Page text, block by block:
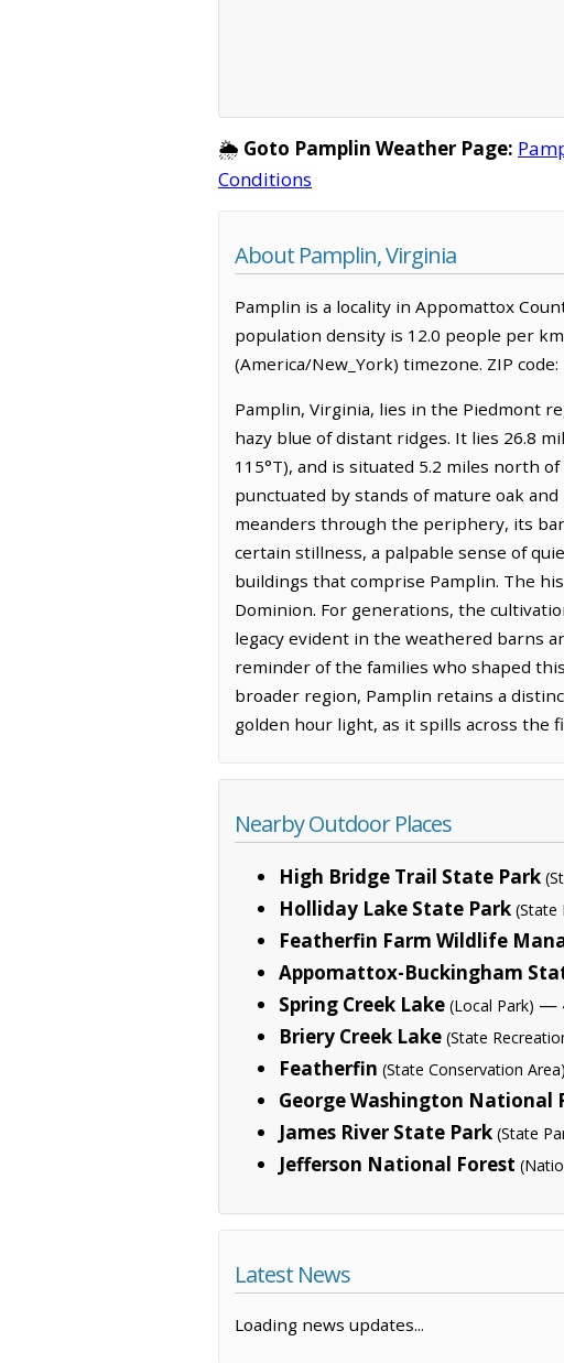
🌦️ Goto Pamplin Weather Page:
Conditions
About Pamplin, Virginia
Pamplin is a locality in Appomattox
population density is 12.0 people per
(America/New_York) timezone. ZIP code:
Pamplin, Virginia, lies in the Piedmont
hazy blue of distant ridges. It lies 26.8
115°T), and is situated 5.2 miles north
punctuated by stands of mature oak
meanders through the periphery, its
certain stillness, a palpable sense of
buildings that comprise Pamplin. The
Dominion. For generations, the
legacy evident in the weathered barns
reminder of the families who shaped
broader region, Pamplin retains a
golden hour light, as it spills across the
Nearby Outdoor Places
High Bridge Trail State Park
Holliday Lake State Park (State
Featherfin Farm Wildlife
Appomattox-Buckingham
Spring Creek Lake (Local Park) —
Briery Creek Lake (State
Featherfin (State Conservation Area)
George Washington National
James River State Park (State
Jefferson National Forest
Latest News
Loading news updates...